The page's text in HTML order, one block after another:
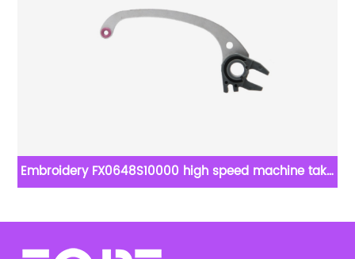
Embroidery FX0648S10000 high speed machine take